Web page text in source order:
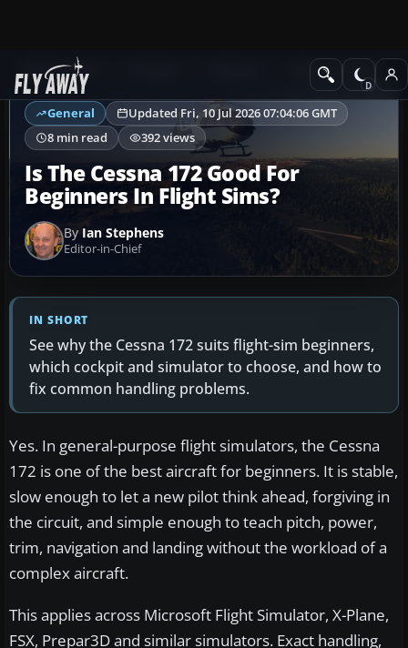
Ask Fly Away Getting Started
General
Updated Fri, 10 Jul 2026 07:04:06 GMT
8 min read
392 views
Is The Cessna 172 Good For
Beginners In Flight Sims?
By Ian Stephens
Editor-in-Chief
IN SHORT
See why the Cessna 172 suits flight-sim beginners,
which cockpit and simulator to choose, and how to
fix common handling problems.
Yes. In general-purpose flight simulators, the Cessna
172 is one of the best aircraft for beginners. It is stable,
slow enough to let a new pilot think ahead, forgiving in
the circuit, and simple enough to teach pitch, power,
trim, navigation and landing without the workload of a
complex aircraft.
This applies across Microsoft Flight Simulator, X-Plane,
FSX, Prepar3D and similar simulators. Exact handling,